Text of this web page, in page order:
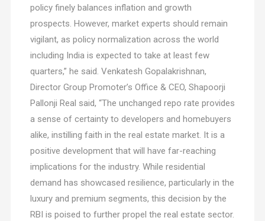
policy finely balances inflation and growth
prospects. However, market experts should remain
vigilant, as policy normalization across the world
including India is expected to take at least few
quarters,” he said. Venkatesh Gopalakrishnan,
Director Group Promoter’s Office & CEO, Shapoorji
Pallonji Real said, “The unchanged repo rate provides
a sense of certainty to developers and homebuyers
alike, instilling faith in the real estate market. It is a
positive development that will have far-reaching
implications for the industry. While residential
demand has showcased resilience, particularly in the
luxury and premium segments, this decision by the
RBI is poised to further propel the real estate sector.